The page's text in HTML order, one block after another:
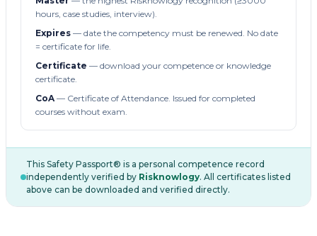
hours, case studies, interview).
Expires — date the competency must be renewed. No date
= certificate for life.
Certificate — download your competence or knowledge
certificate.
CoA— Certificate of Attendance. Issued for completed
courses without exam.
This Safety Passport® is a personal competence record
independently verified by Risknowlogy. All certificates listed
above can be downloaded and verified directly.